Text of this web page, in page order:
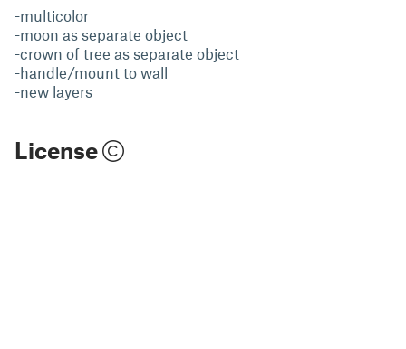
-multicolor
-moon as separate object
-crown of tree as separate object
-handle/mount to wall
-new layers
License